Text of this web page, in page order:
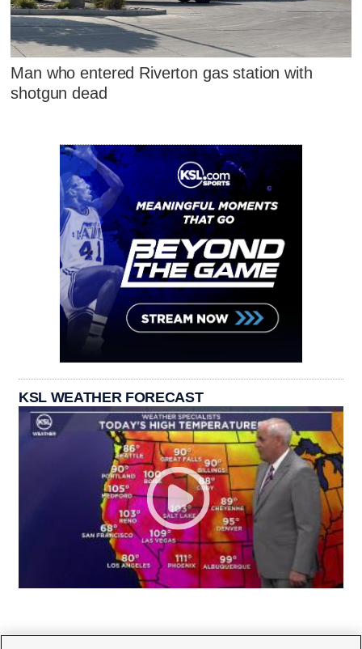
Man who entered Riverton gas station with
shotgun dead
KSL WEATHER FORECAST